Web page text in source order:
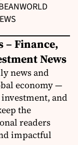
WORLD
– Finance,
News
news and
economy —
and
the
readers
impactful